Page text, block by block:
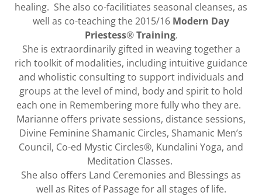
healing. She also co-facilitiates seasonal cleanses, as
well as co-teaching the 2015/16 Modern Day
Priestess®Training.
She is extraordinarily gifted in weaving together a
rich toolkit of modalities, including intuitive guidance
and wholistic consulting to support individuals and
groups at the level of mind, body and spirit to hold
each one in Remembering more fully who they are.
Marianne offers private sessions, distance sessions,
Divine Feminine Shamanic Circles, Shamanic Men’s
Council, Co-ed Mystic Circles®, Kundalini Yoga, and
Meditation Classes.
She also offers Land Ceremonies and Blessings as
well as Rites of Passage for all stages of life.